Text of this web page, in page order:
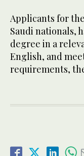
Applicants for
Saudi nationals,
degree in a
English, and
requirements,